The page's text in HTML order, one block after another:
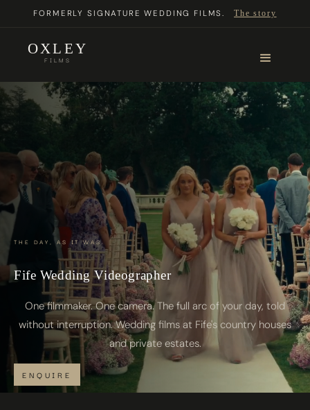
FORMERLY SIGNATURE WEDDING FILMS. The story
OXLEY
FILMS
THE DAY, AS IT WAS.
Fife Wedding Videographer
One filmmaker. One camera. The full arc of your day, told
without interruption. Wedding films at Fife's country houses
and private estates.
ENQUIRE